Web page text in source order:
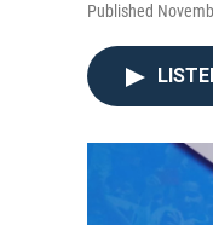
Published